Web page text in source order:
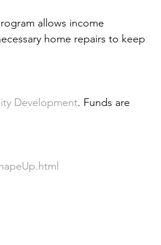
allows income
home repairs to keep
Development. Funds are